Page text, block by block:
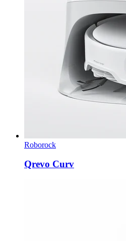
Roborock
Qrevo Curv